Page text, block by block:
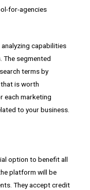
capabilities
The segmented
terms by
is worth
each marketing
to your business.
option to benefit all
platform will be
They accept credit